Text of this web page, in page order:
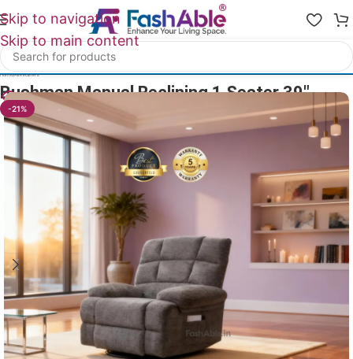
Skip to navigation
Skip to main content
Home/All Recliners
Bushman Manual Reclining 1 Seater 39″
19 People watching this product now!
-21%